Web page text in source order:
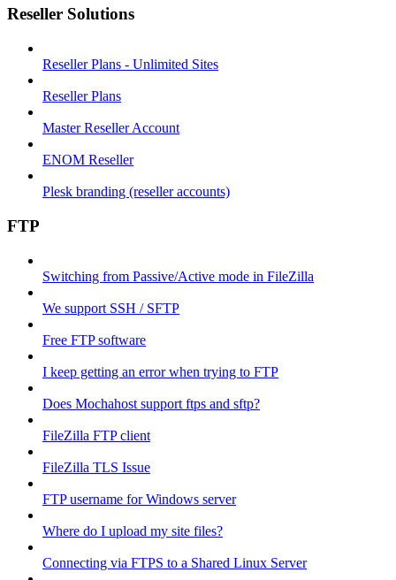
Reseller Solutions
Reseller Plans - Unlimited Sites
Reseller Plans
Master Reseller Account
ENOM Reseller
Plesk branding (reseller accounts)
FTP
Switching from Passive/Active mode in FileZilla
We support SSH / SFTP
Free FTP software
I keep getting an error when trying to FTP
Does Mochahost support ftps and sftp?
FileZilla FTP client
FileZilla TLS Issue
FTP username for Windows server
Where do I upload my site files?
Connecting via FTPS to a Shared Linux Server